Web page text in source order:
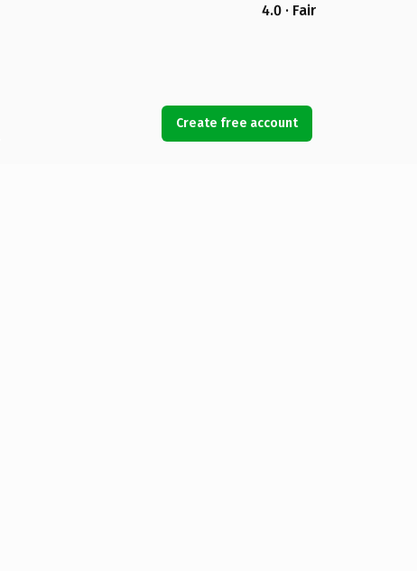
4.0 · Fair
Create free account